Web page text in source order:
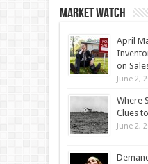
Market Watch
April
on
June 2,
Where
Clues
June 2,